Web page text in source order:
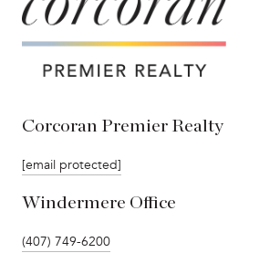
Corcoran Premier Realty
[email protected]
Windermere Office
(407) 749-6200